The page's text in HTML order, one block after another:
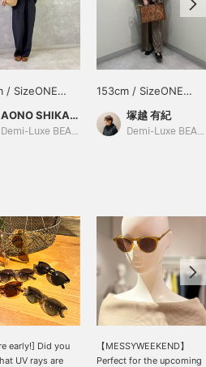
/ SizeONE
AONO SHIKAMA
Demi-Luxe BEAMS Shinjuku
153cm / SizeONE
ONE SIZE
塚越 有紀
Demi-Luxe BEAMS Shinjuku
early!] Did you
UV rays are
【MESSYWEEKEND】
Perfect for the upcoming